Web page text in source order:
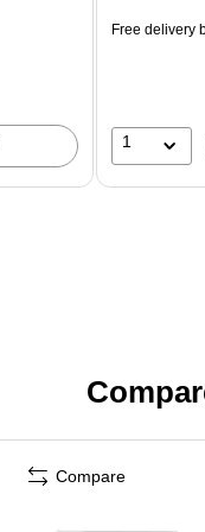
Free delivery
1
Compare